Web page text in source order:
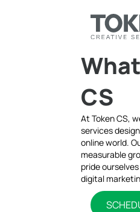
CS
At Token CS,
services
online world.
measurable
pride
digital